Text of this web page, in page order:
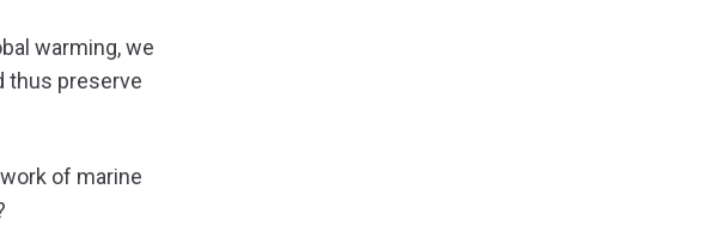
warming, we
thus preserve
of marine